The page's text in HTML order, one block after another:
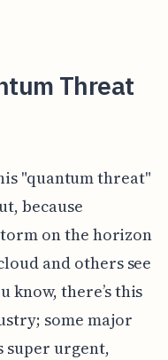
Threat
"quantum threat"
because
on the horizon
and others see
know, there’s this
some major
super urgent,